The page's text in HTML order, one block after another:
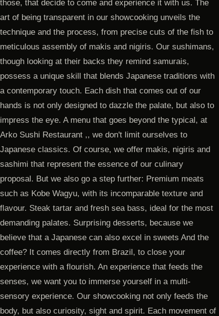
those, that decide to come and experience it with us. The
art of being transparent in our showcooking unveils the
technique and the process, from precise cuts of the fish to
meticulous assembly of makis and nigiris. Our sushimans,
though looking at their backs they remind samurais,
possess a unique skill that blends Japanese traditions with
a contemporary touch. Each dish that comes out of our
hands is not only designed to dazzle the palate, but also to
impress the eye. A menu that goes beyond the typical, at
Arko Sushi Restaurant ,, we don't limit ourselves to
Japanese classics. Of course, we offer makis, nigiris and
sashimi that represent the essence of our culinary
proposal. But we also go a step further: Premium meats
such as Kobe Wagyu, with its incomparable texture and
flavour. Steak tartar and fresh sea bass, ideal for the most
demanding palates. Surprising desserts, because we
believe that a Japanese can also excel in sweets And the
coffee? It comes directly from Brazil, to close your
experience with a flourish. An experience that feeds the
senses, we want you to immerse yourself in a multi-
sensory experience. Our showcooking not only feeds the
body, but also curiosity, sight and spirit. Each movement of